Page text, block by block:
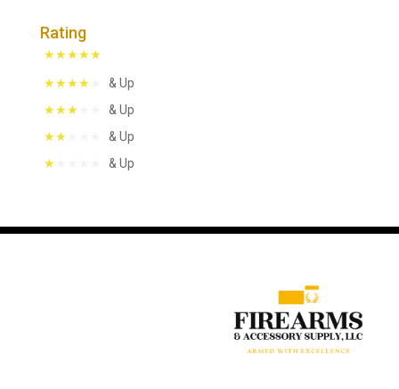
Rating
& Up
& Up
& Up
& Up